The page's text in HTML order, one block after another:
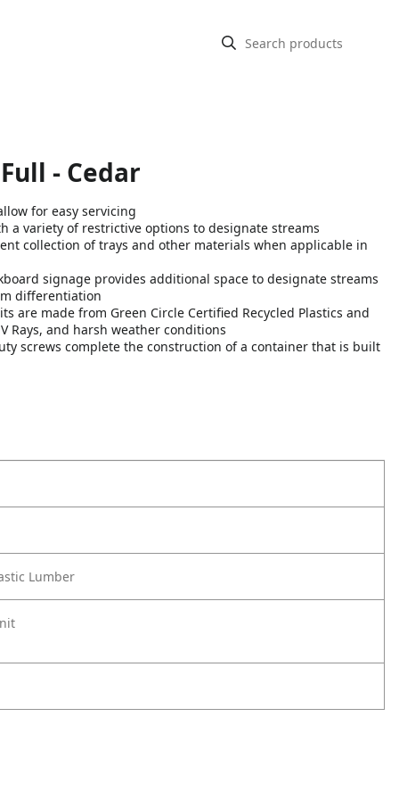
- Cedar
for easy servicing
a variety of restrictive options to designate streams
collection of trays and other materials when applicable in
signage provides additional space to designate streams
differentiation
are made from Green Circle Certified Recycled Plastics and
Rays, and harsh weather conditions
screws complete the construction of a container that is built
Lumber